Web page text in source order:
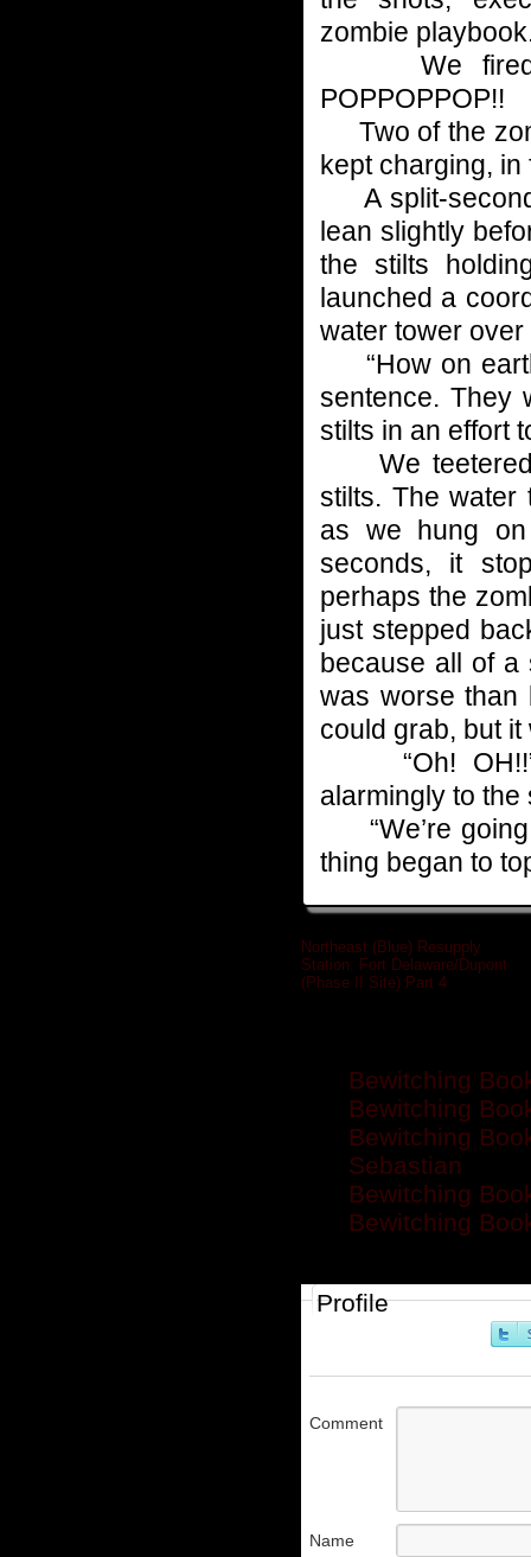
zombie
We fired
POPPOPPOP!!
Two of the
kept charging,
A split-second
lean slightly
the stilts
launched a
water tower over
“How on
sentence. They
stilts in an effort
We teetered
stilts. The water
as we hung
seconds, it
perhaps the
just stepped
because all of a
was worse than
could grab, but
“Oh! OH!!”
alarmingly to the
“We’re going
thing began to
Northeast (Blue) Resupply
Station: Fort Delaware/Dupont
(Phase II Site) Part 4
Bewitching
Bewitching
Bewitching
Sebastian
Bewitching
Bewitching
Profile
Comment
Name